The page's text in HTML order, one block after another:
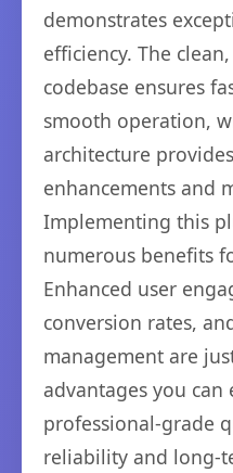
demonstrates
efficiency. The
codebase ensures
smooth operation,
architecture
enhancements and
Implementing this
numerous benefits
Enhanced user
conversion rates,
management are
advantages you can
professional-grade
reliability and long-